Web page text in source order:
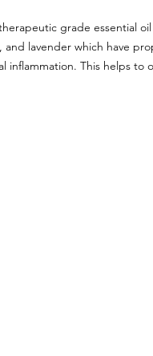
grade essential
lavender which have
inflammation. This helps to